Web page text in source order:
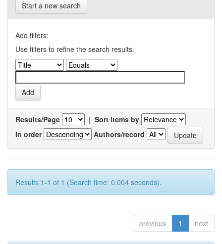
Start a new search
Add filters:
Use filters to refine the search results.
Results/Page | Sort items by
In order
Authors/record
Results 1-1 of 1 (Search time: 0.004 seconds).
previous 1 next